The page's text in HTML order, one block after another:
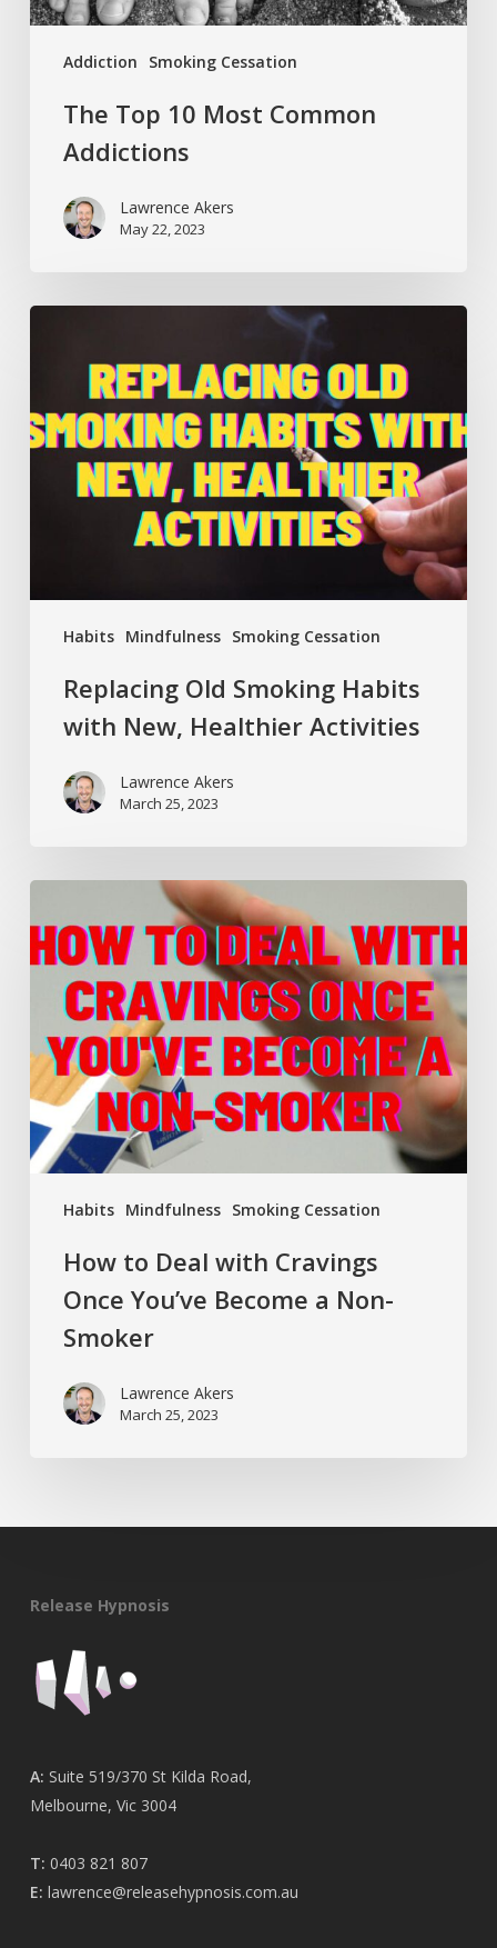
Addiction Smoking Cessation
The Top 10 Most Common
Addictions
Lawrence Akers
May 22, 2023
Habits Mindfulness Smoking Cessation
with
New,
Healthier
Replacing Old Smoking Habits
with New, Healthier Activities
Lawrence Akers
March 25, 2023
Habits Mindfulness Smoking Cessation
to
Deal
Cravings
Once
You’ve
Become
a
Non-
How to Deal with Cravings
Once You’ve Become a Non-
Smoker
Lawrence Akers
March 25, 2023
Release Hypnosis
A: Suite 519/370 St Kilda Road,
Melbourne, Vic 3004
T: 0403 821 807
E: lawrence@releasehypnosis.com.au